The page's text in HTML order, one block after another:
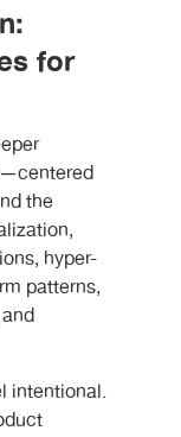
for
the
hyper-
patterns,
intentional.